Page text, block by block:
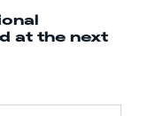
at the next